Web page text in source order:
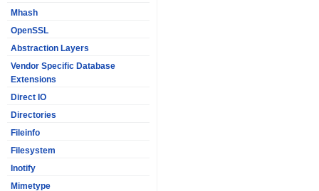
Mhash
OpenSSL
Abstraction Layers
Vendor Specific Database
Extensions
Direct IO
Directories
Fileinfo
Filesystem
Inotify
Mimetype